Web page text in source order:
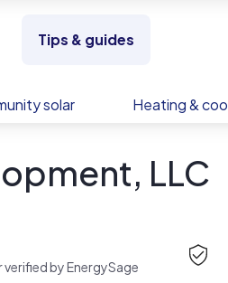
Tips & guides
solar Heating &
LLC
verified by EnergySage